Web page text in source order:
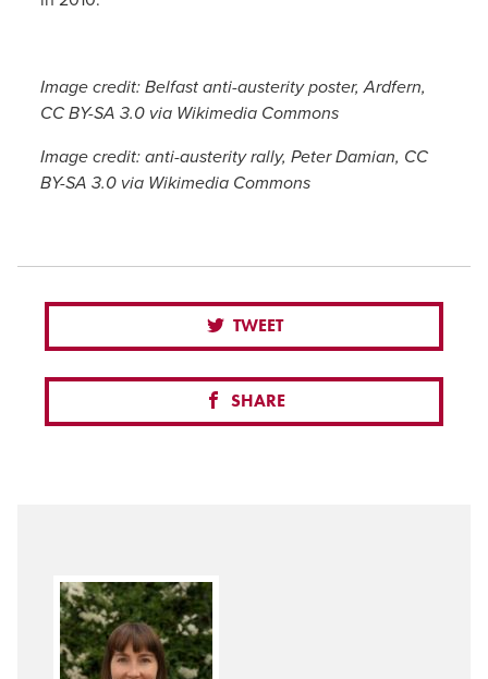
Image credit: Belfast anti-austerity poster, Ardfern,
CC BY-SA 3.0 via Wikimedia Commons
Image credit: anti-austerity rally, Peter Damian, CC
BY-SA 3.0 via Wikimedia Commons
TWEET
SHARE